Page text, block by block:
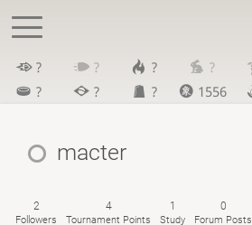
? ? ? ?
?
? ? 1556
macter
2
Followers
4
Tournament Points
1
Study
0
Forum Posts